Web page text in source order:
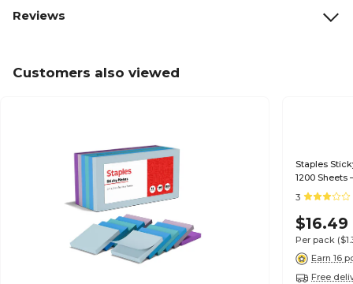
Reviews
Customers also viewed
Staples
1200 Sheets
Reminders
3
$16.49
Per pack
Earn 16
Free